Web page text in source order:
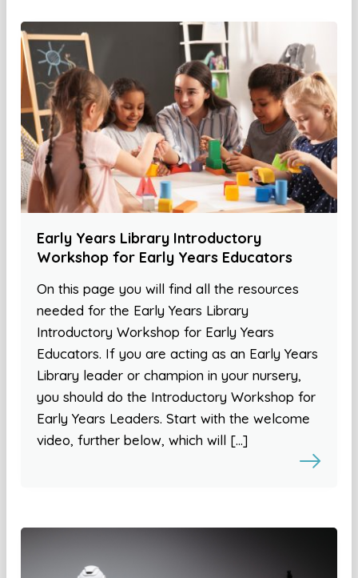
Early Years Library Introductory
Workshop for Early Years Educators
On this page you will find all the resources
needed for the Early Years Library
Introductory Workshop for Early Years
Educators. If you are acting as an Early Years
Library leader or champion in your nursery,
you should do the Introductory Workshop for
Early Years Leaders. Start with the welcome
video, further below, which will […]